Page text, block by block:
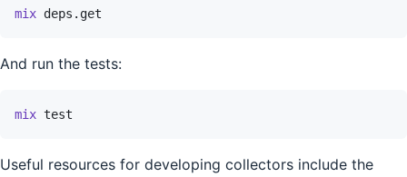
mix deps.get
And run the tests:
mix test
Useful resources for developing collectors include the